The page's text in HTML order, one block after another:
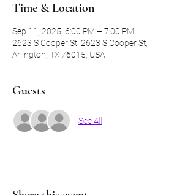
Time & Location
Sep 11, 2025, 6:00 PM – 7:00 PM
2623 S Cooper St, 2623 S Cooper St,
Arlington, TX 76015, USA
Guests
See All